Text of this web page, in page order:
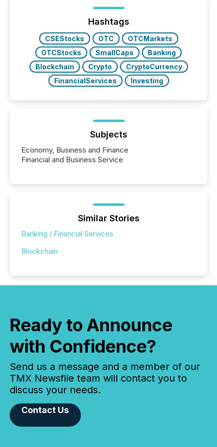
precise timing and coordination across time zones.
“The ability to file 24/7 with immediate...
Hashtags
CSEStocks OTC
OTCMarkets
OTCStocks
SmallCaps
Banking
Blockchain
Crypto
CryptoCurrency
FinancialServices
Investing
Subjects
Economy, Business and Finance
Financial and Business Service
Similar Stories
Banking / Financial Services
Blockchain
Ready to Announce
with Confidence?
Send us a message and a member of our
TMX Newsfile team will contact you to
discuss your needs.
Contact Us